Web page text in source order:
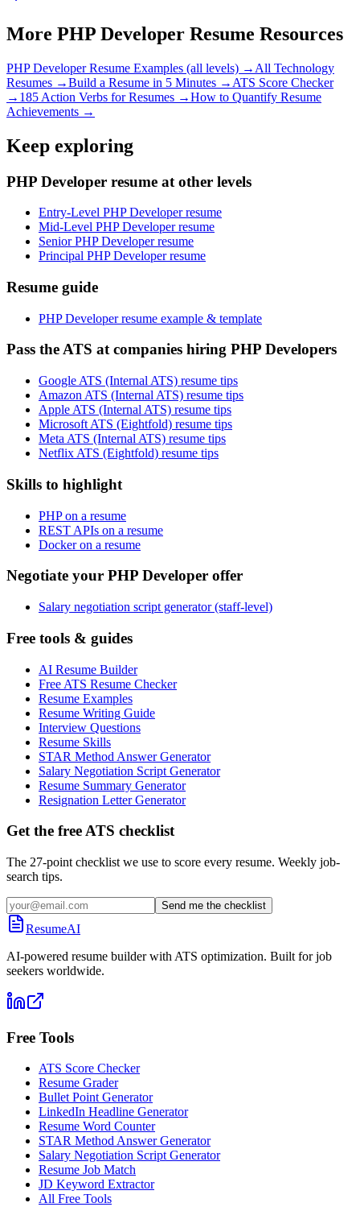
More PHP Developer Resume Resources
PHP DeveloperResume Examples (all levels) → All Technology
Resumes →Build a Resume in 5 Minutes → ATS Score Checker
→ 185 Action Verbs for Resumes →How to Quantify Resume
Achievements →
Keep exploring
PHP Developer resume at other levels
Entry-Level PHP Developer resume
Mid-Level PHP Developer resume
Senior PHP Developer resume
Principal PHP Developer resume
Resume guide
PHP Developer resume example & template
Pass the ATS at companies hiring PHP Developers
Google ATS (Internal ATS) resume tips
Amazon ATS (Internal ATS) resume tips
Apple ATS (Internal ATS) resume tips
Microsoft ATS (Eightfold) resume tips
Meta ATS (Internal ATS) resume tips
Netflix ATS (Eightfold) resume tips
Skills to highlight
PHP on a resume
REST APIs on a resume
Docker on a resume
Negotiate your PHP Developer offer
Salary negotiation script generator (staff-level)
Free tools & guides
AI Resume Builder
Free ATS Resume Checker
Resume Examples
Resume Writing Guide
Interview Questions
Resume Skills
STAR Method Answer Generator
Salary Negotiation Script Generator
Resume Summary Generator
Resignation Letter Generator
Get the free ATS checklist
The 27-point checklist we use to score every resume. Weekly job-
search tips.
Send me the checklist
ResumeAI
AI-powered resume builder with ATS optimization. Built for job
seekers worldwide.
Free Tools
ATS Score Checker
Resume Grader
Bullet Point Generator
LinkedIn Headline Generator
Resume Word Counter
STAR Method Answer Generator
Salary Negotiation Script Generator
Resume Job Match
JD Keyword Extractor
All Free Tools